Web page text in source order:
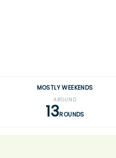
MOSTLY WEEKENDS
AROUND
13ROUNDS